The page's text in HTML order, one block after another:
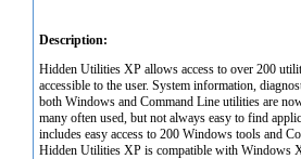
Description:
Hidden Utilities XP allows access to over 200
accessible to the user. System information,
both Windows and Command Line utilities are
many often used, but not always easy to find
includes easy access to 200 Windows tools and
Hidden Utilities XP is compatible with Windows